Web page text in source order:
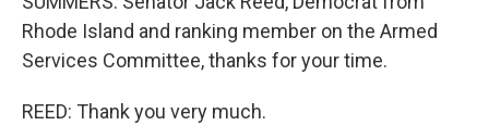
Rhode Island and ranking member on the Armed
Services Committee, thanks for your time.
REED: Thank you very much.